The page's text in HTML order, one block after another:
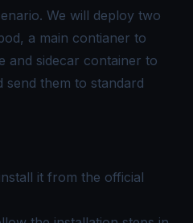
We will deploy two
a main contianer to
and sidecar container to
send them to standard
it from the official